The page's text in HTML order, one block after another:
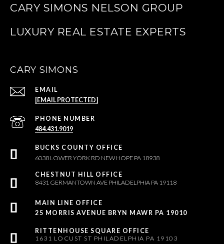
CARY SIMONS NELSON GROUP
CARY SIMONS
EMAIL
[EMAIL PROTECTED]
PHONE NUMBER
484.431.9019
6038 LOWER YORK RD NEW HOPE PA 18938
8431 GERMANTOWN AVE PHILADELPHIA PA 19118
25 MORRIS AVENUE BRYN MAWR PA 19010
1631 LOCUST ST PHILADELPHIA PA 19103